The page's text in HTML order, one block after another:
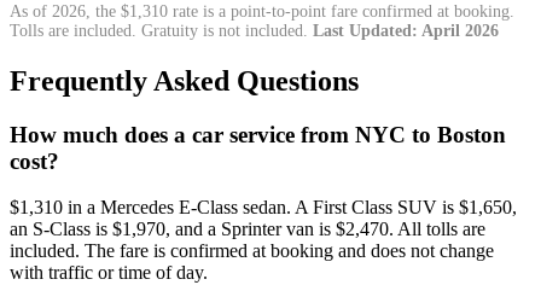
As of 2026, the $1,310 rate is a point-to-point fare confirmed at booking.
Tolls are included. Gratuity is not included. Last Updated: April 2026
Frequently Asked Questions
How much does a car service from NYC to Boston
cost?
$1,310 in a Mercedes E-Class sedan. A First Class SUV is $1,650,
an S-Class is $1,970, and a Sprinter van is $2,470. All tolls are
included. The fare is confirmed at booking and does not change
with traffic or time of day.